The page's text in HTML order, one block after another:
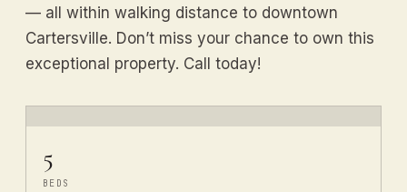
— all within walking distance to downtown
Cartersville. Don’t miss your chance to own this
exceptional property. Call today!
5
BEDS